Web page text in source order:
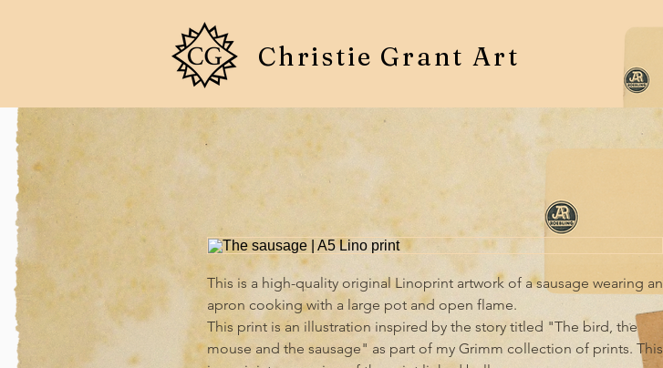
Christie Grant Art
This is a high-quality original Linoprint artwork of a sausage wearing an
apron cooking with a large pot and open flame.
This print is an illustration inspired by the story titled "The bird, the
mouse and the sausage" as part of my Grimm collection of prints. This